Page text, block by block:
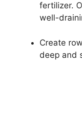
fertilizer.
well-
Create
deep and